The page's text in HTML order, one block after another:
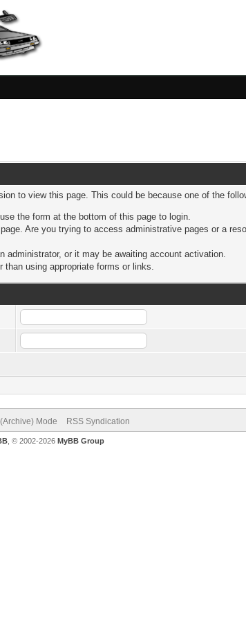
to view this page. This could be because one of the
the form at the bottom of this page to login.
Are you trying to access administrative pages or a
administrator, or it may be awaiting account activation.
using appropriate forms or links.
Mode RSS Syndication
, © 2002-2026 MyBB Group